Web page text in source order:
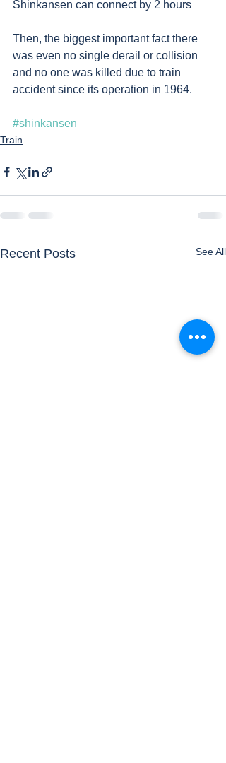
Then, the biggest important fact there
was even no single derail or collision
and no one was killed due to train
accident since its operation in 1964.
#shinkansen
Train
Recent Posts See All